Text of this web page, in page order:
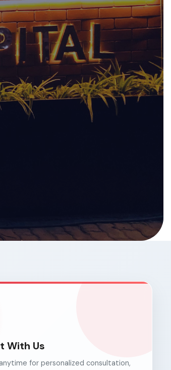
With Us
for personalized consultation,